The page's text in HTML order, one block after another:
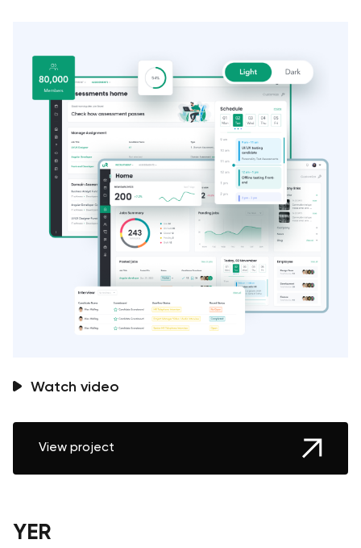
Recruitment
Jest Redux
Watch video
View project
YER